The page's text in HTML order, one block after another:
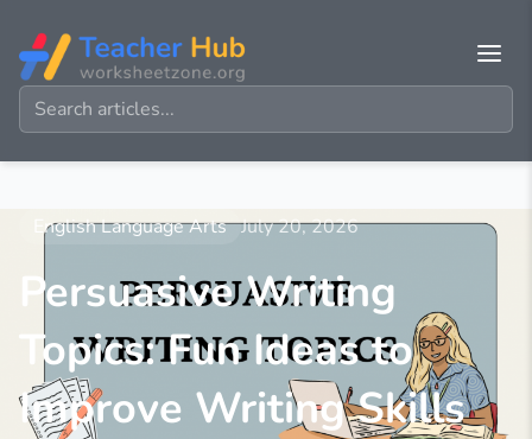
English Language Arts July 20, 2026
Persuasive Writing
Topics: Fun Ideas to
Improve Writing Skills